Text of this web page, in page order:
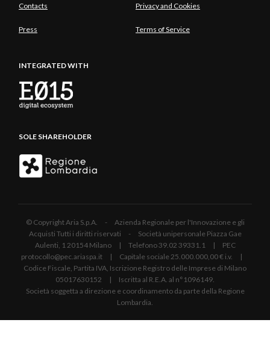
Contacts Privacy and Cookies
Press Terms of Service
INTEGRATED WITH
SOLE SHAREHOLDER
© Copyright Aria S.p.A. - Azienda Regionale per l'Innovazione e gli
Acquisti Tutti i diritti riservati - Società unipersonale Piazza Gae
Aulenti, 1 20154 Milano | Telefono 39.02 39331.1 | PEC
protocollo@pec.ariaspa.it | Capitale sociale 25.000.000,00 € i.v. |
Codice Fiscale, Partita IVA, Iscrizione Registro delle Imprese di Milano
05017630152 | Iscritta al R.E.A. al n°1096149.
Società soggetta a direzione e coordinamento da parte della Regione
Lombardia.